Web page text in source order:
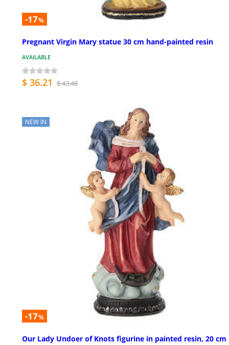
-17%
Pregnant Virgin Mary statue 30 cm hand-painted resin
AVAILABLE
$ 36.21 $ 43.48
NEW IN
-17%
Our Lady Undoer of Knots figurine in painted resin, 20 cm